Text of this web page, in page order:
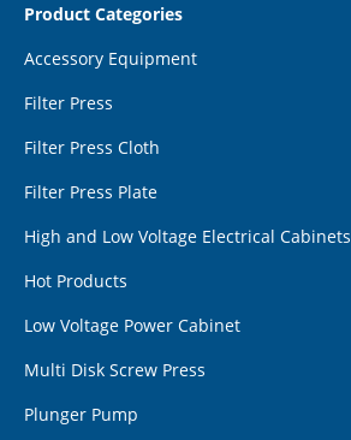
Product Categories
Accessory Equipment
Filter Press
Filter Press Cloth
Filter Press Plate
High and Low Voltage Electrical Cabinets
Hot Products
Low Voltage Power Cabinet
Multi Disk Screw Press
Plunger Pump